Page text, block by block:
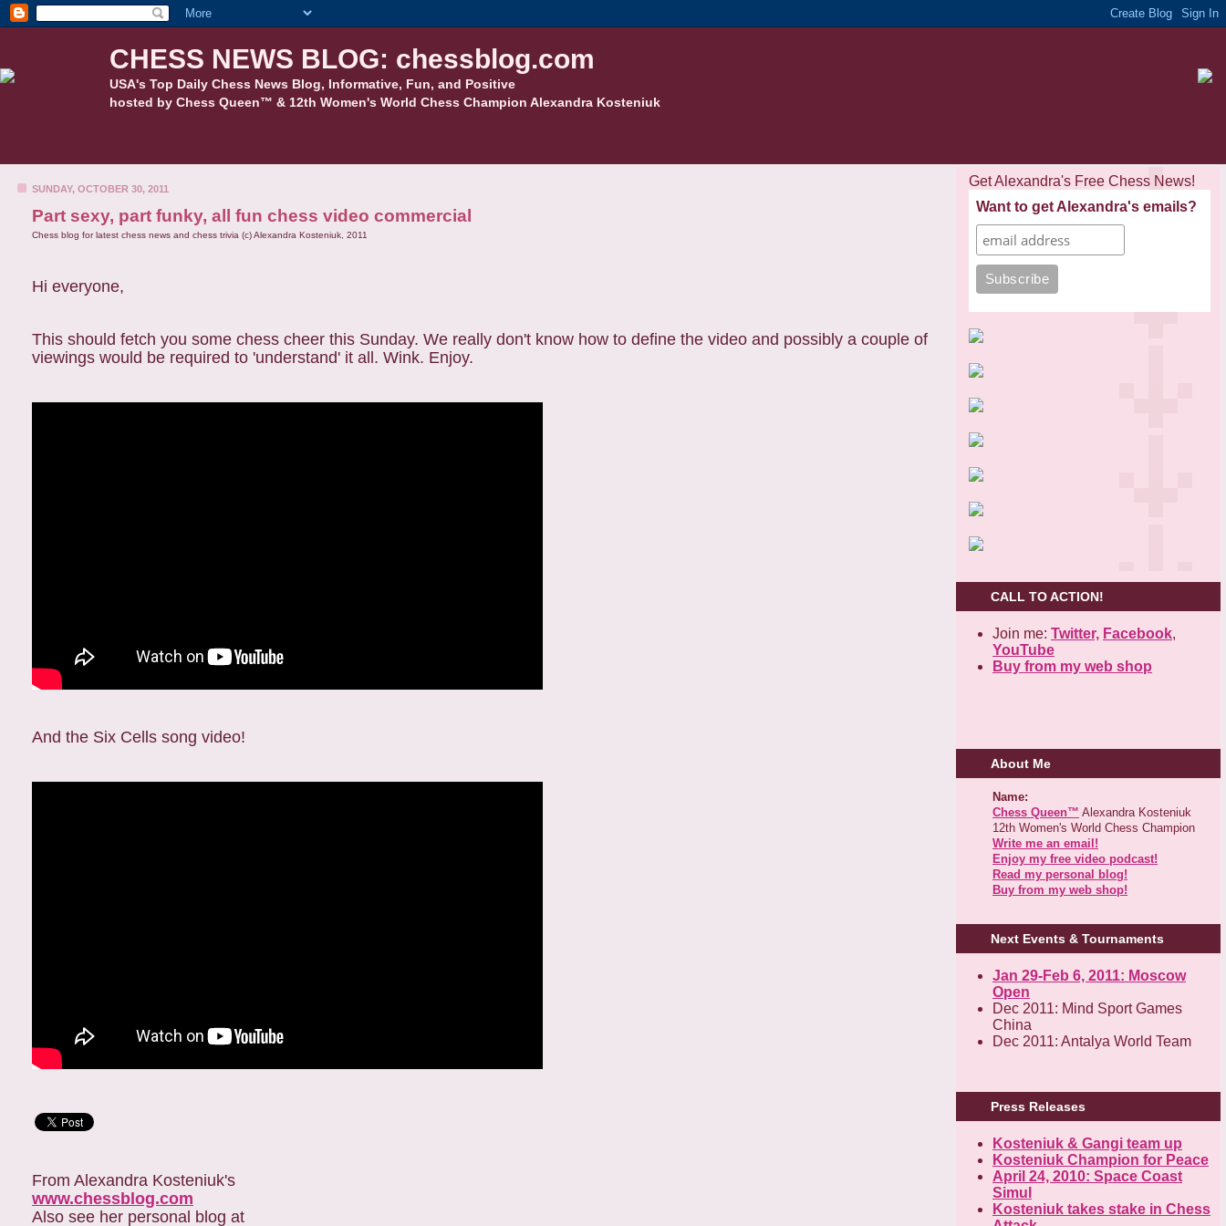
CHESS NEWS BLOG: chessblog.com
USA's Top Daily Chess News Blog, Informative, Fun, and Positive
hosted by Chess Queen™ & 12th Women's World Chess Champion Alexandra Kosteniuk
SUNDAY, OCTOBER 30, 2011
Part sexy, part funky, all fun chess video commercial
Chess blog for latest chess news and chess trivia (c) Alexandra Kosteniuk, 2011
Hi everyone,
This should fetch you some chess cheer this Sunday. We really don't know how to define the video and possibly a couple of
viewings would be required to 'understand' it all. Wink. Enjoy.
And the Six Cells song video!
From Alexandra Kosteniuk's
www.chessblog.com
Also see her personal blog at
Get Alexandra's Free Chess News!
Want to get Alexandra's emails?
CALL TO ACTION!
Join me: Twitter, Facebook,
YouTube
Buy from my web shop
About Me
Name:
Chess Queen™ Alexandra Kosteniuk
12th Women's World Chess Champion
Write me an email!
Enjoy my free video podcast!
Read my personal blog!
Buy from my web shop!
Next Events & Tournaments
Jan 29-Feb 6, 2011: Moscow
Open
Dec 2011: Mind Sport Games
China
Dec 2011: Antalya World Team
Press Releases
Kosteniuk & Gangi team up
Kosteniuk Champion for Peace
April 24, 2010: Space Coast
Simul
Kosteniuk takes stake in Chess